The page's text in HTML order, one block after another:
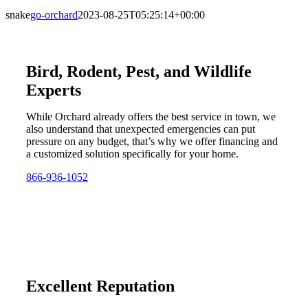
snakego-orchard2023-08-25T05:25:14+00:00
Bird, Rodent, Pest, and Wildlife
Experts
While Orchard already offers the best service in town, we
also understand that unexpected emergencies can put
pressure on any budget, that’s why we offer financing and
a customized solution specifically for your home.
866-936-1052
Excellent Reputation